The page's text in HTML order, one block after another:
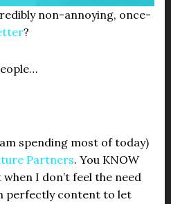
non-annoying, once-
?
spending most of today)
Partners. You KNOW
I don’t feel the need
perfectly content to let